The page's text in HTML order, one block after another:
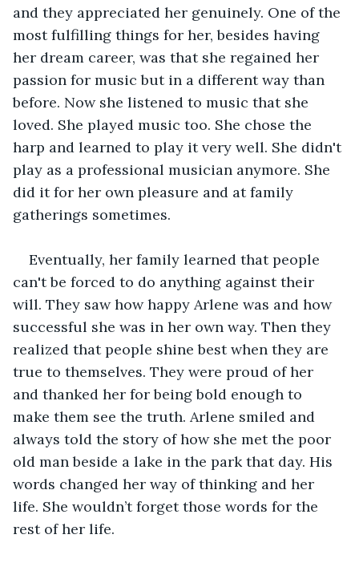
and they appreciated her genuinely. One of the
most fulfilling things for her, besides having
her dream career, was that she regained her
passion for music but in a different way than
before. Now she listened to music that she
loved. She played music too. She chose the
harp and learned to play it very well. She didn't
play as a professional musician anymore. She
did it for her own pleasure and at family
gatherings sometimes.
Eventually, her family learned that people
can't be forced to do anything against their
will. They saw how happy Arlene was and how
successful she was in her own way. Then they
realized that people shine best when they are
true to themselves. They were proud of her
and thanked her for being bold enough to
make them see the truth. Arlene smiled and
always told the story of how she met the poor
old man beside a lake in the park that day. His
words changed her way of thinking and her
life. She wouldn’t forget those words for the
rest of her life.